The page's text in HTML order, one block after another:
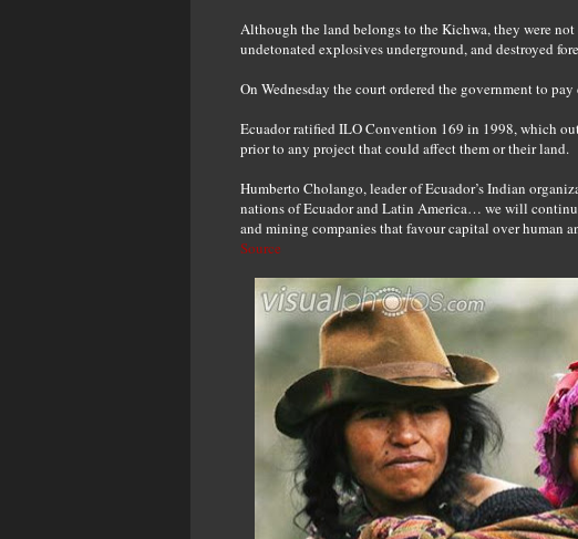
Although the land belongs to the Kichwa, they were
undetonated explosives underground, and destroyed
On Wednesday the court ordered the government to
Ecuador ratified ILO Convention 169 in 1998, which
prior to any project that could affect them or their land.
Humberto Cholango, leader of Ecuador’s Indian
nations of Ecuador and Latin America… we will
and mining companies that favour capital over human
Source